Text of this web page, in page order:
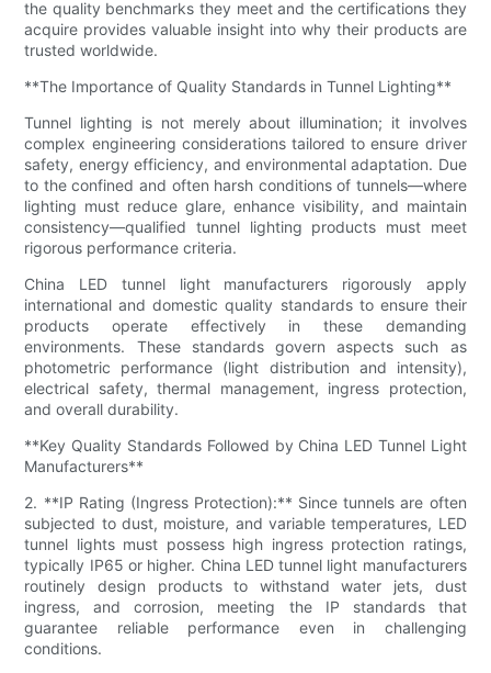
the quality benchmarks they meet and the certifications they
acquire provides valuable insight into why their products are
trusted worldwide.
**The Importance of Quality Standards in Tunnel Lighting**
Tunnel lighting is not merely about illumination; it involves
complex engineering considerations tailored to ensure driver
safety, energy efficiency, and environmental adaptation. Due
to the confined and often harsh conditions of tunnels—where
lighting must reduce glare, enhance visibility, and maintain
consistency—qualified tunnel lighting products must meet
rigorous performance criteria.
China LED tunnel light manufacturers rigorously apply
international and domestic quality standards to ensure their
products operate effectively in these demanding
environments. These standards govern aspects such as
photometric performance (light distribution and intensity),
electrical safety, thermal management, ingress protection,
and overall durability.
**Key Quality Standards Followed by China LED Tunnel Light
Manufacturers**
2. **IP Rating (Ingress Protection):** Since tunnels are often
subjected to dust, moisture, and variable temperatures, LED
tunnel lights must possess high ingress protection ratings,
typically IP65 or higher. China LED tunnel light manufacturers
routinely design products to withstand water jets, dust
ingress, and corrosion, meeting the IP standards that
guarantee reliable performance even in challenging
conditions.